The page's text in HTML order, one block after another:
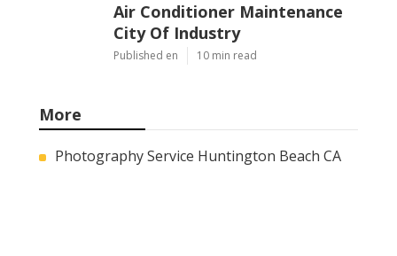
Air Conditioner Maintenance
City Of Industry
Published en 10 min read
More
Photography Service Huntington Beach CA